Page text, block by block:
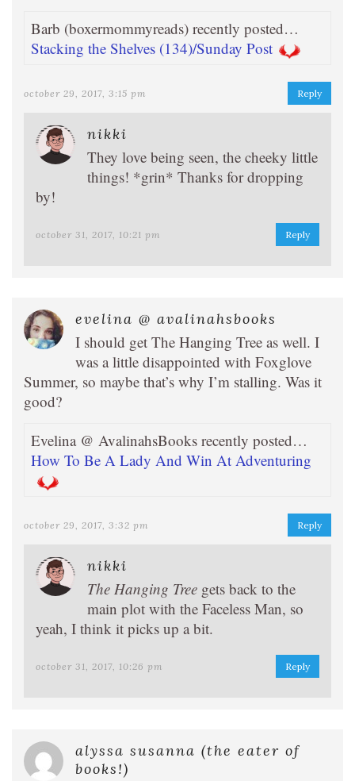
Barb (boxermommyreads) recently posted…
Stacking the Shelves (134)/Sunday Post
october 29, 2017, 3:15 pm Reply
nikki
They love being seen, the cheeky little
things! *grin* Thanks for dropping
by!
october 31, 2017, 10:21 pm Reply
evelina @ avalinahsbooks
I should get The Hanging Tree as well. I
was a little disappointed with Foxglove
Summer, so maybe that’s why I’m stalling. Was it
good?
Evelina @ AvalinahsBooks recently posted…
How To Be A Lady And Win At Adventuring
october 29, 2017, 3:32 pm Reply
nikki
The Hanging Tree gets back to the
main plot with the Faceless Man, so
yeah, I think it picks up a bit.
october 31, 2017, 10:26 pm Reply
alyssa susanna (the eater of
books!)